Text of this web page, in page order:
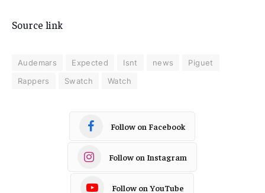
Source link
Audemars Expected Isnt news
Piguet
Rappers
Swatch Watch
Follow on Facebook
Follow on Instagram
Follow on YouTube